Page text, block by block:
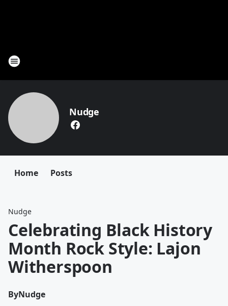
Nudge
Home Posts
Nudge
Celebrating Black History
Month Rock Style: Lajon
Witherspoon
ByNudge